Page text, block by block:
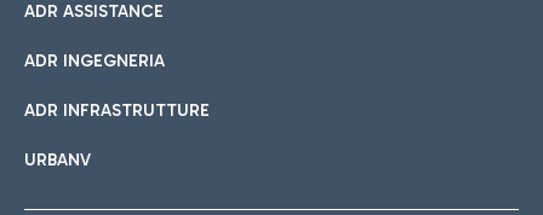
ADR ASSISTANCE
ADR INGEGNERIA
ADR INFRASTRUTTURE
URBANV